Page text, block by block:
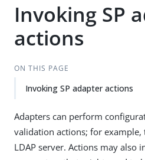
Invoking SP
actions
ON THIS PAGE
Invoking SP adapter actions
Adapters can perform
validation actions; for example,
LDAP server. Actions may also